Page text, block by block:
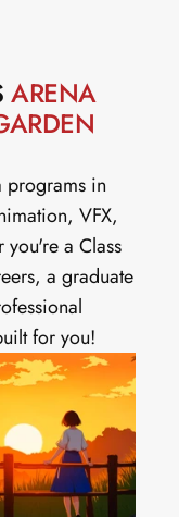
ARENA
in
VFX,
a Class
a graduate
for you!